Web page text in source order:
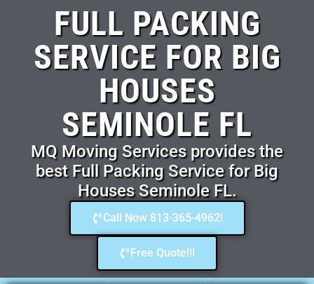
FULL PACKING
SERVICE FOR BIG
HOUSES
SEMINOLE FL
MQ Moving Services provides the
best Full Packing Service for Big
Houses Seminole FL.
Call Now 813-365-4962!
Free Quote!!!